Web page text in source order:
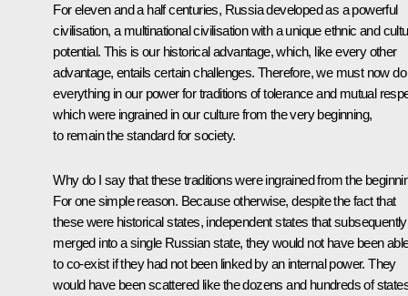
For eleven and a half centuries, Russia developed as a powerful
civilisation, a multinational civilisation with a unique ethnic and
potential. This is our historical advantage, which, like every other
advantage, entails certain challenges. Therefore, we must now do
everything in our power for traditions of tolerance and mutual
which were ingrained in our culture from the very beginning,
to remain the standard for society.
Why do I say that these traditions were ingrained from the
For one simple reason. Because otherwise, despite the fact that
these were historical states, independent states that subsequently
merged into a single Russian state, they would not have been
to co-exist if they had not been linked by an internal power. They
would have been scattered like the dozens and hundreds of